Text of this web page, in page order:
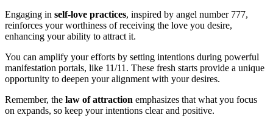
Engaging in self-love practices, inspired by angel number 777,
reinforces your worthiness of receiving the love you desire,
enhancing your ability to attract it.
You can amplify your efforts by setting intentions during powerful
manifestation portals, like 11/11. These fresh starts provide a unique
opportunity to deepen your alignment with your desires.
Remember, the law of attraction emphasizes that what you focus
on expands, so keep your intentions clear and positive.